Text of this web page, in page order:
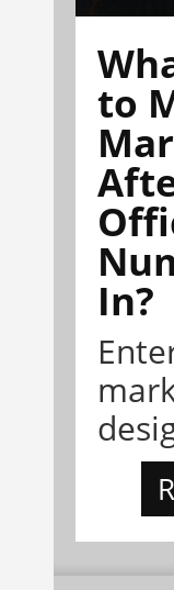
to
In?